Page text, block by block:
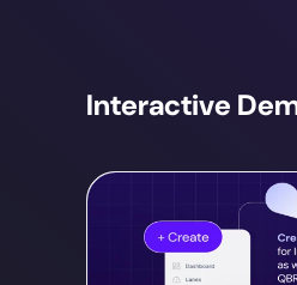
Interactive